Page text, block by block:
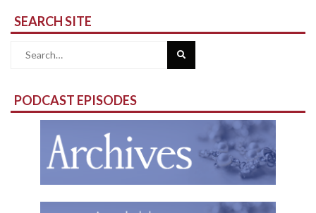
SEARCH SITE
Search
PODCAST EPISODES